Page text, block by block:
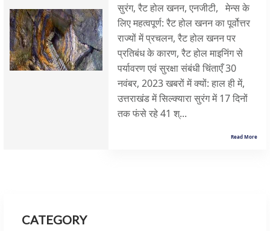
सुरंग, रैट होल खनन, एनजीटी, मेन्स के
लिए महत्वपूर्ण: रैट होल खनन का पूर्वोत्तर
राज्यों में प्रचलन, रैट होल खनन पर
प्रतिबंध के कारण, रैट होल माइनिंग से
पर्यावरण एवं सुरक्षा संबंधी चिंताएँ 30
नवंबर, 2023 खबरों में क्यों: हाल ही में,
उत्तराखंड में सिल्क्यारा सुरंग में 17 दिनों
तक फंसे रहे 41 श्...
Read More
CATEGORY